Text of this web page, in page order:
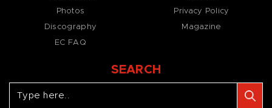
Photos
Discography
EC FAQ
Privacy Policy
Magazine
SEARCH